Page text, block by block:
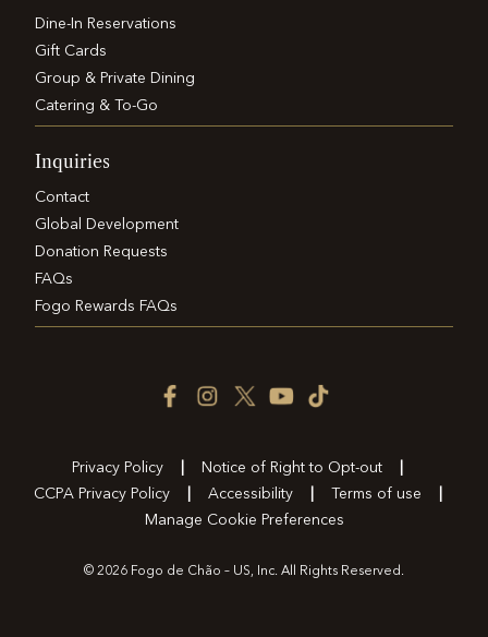
Dine-In Reservations
Gift Cards
Group & Private Dining
Catering & To-Go
Inquiries
Contact
Global Development
Donation Requests
FAQs
Fogo Rewards FAQs
Privacy Policy
Notice of Right to Opt-out
CCPA Privacy Policy
Accessibility
Terms of use
Manage Cookie Preferences
© 2026 Fogo de Chão – US, Inc. All Rights Reserved.